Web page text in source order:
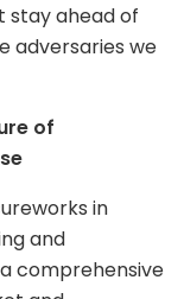
stay ahead of
adversaries we
of
in
and
comprehensive